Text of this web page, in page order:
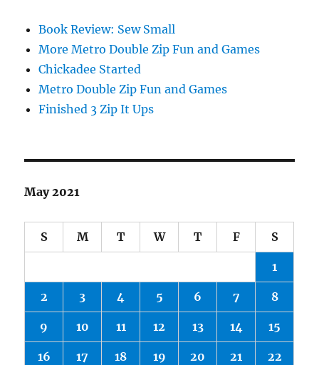
Book Review: Sew Small
More Metro Double Zip Fun and Games
Chickadee Started
Metro Double Zip Fun and Games
Finished 3 Zip It Ups
May 2021
S M T W T F S
1
2 3 4 5 6 7 8
9 10 11 12 13 14 15
16 17 18 19 20 21 22